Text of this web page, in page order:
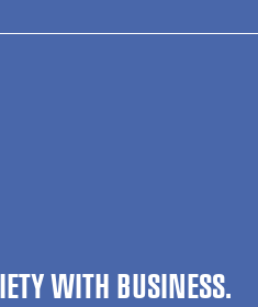
WITH BUSINESS.